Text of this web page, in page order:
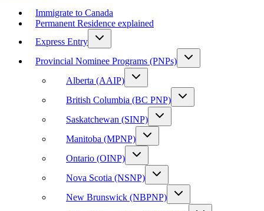
Immigrate to Canada
Permanent Residence explained
Express Entry
Provincial Nominee Programs (PNPs)
Alberta (AAIP)
British Columbia (BC PNP)
Saskatchewan (SINP)
Manitoba (MPNP)
Ontario (OINP)
Nova Scotia (NSNP)
New Brunswick (NBPNP)